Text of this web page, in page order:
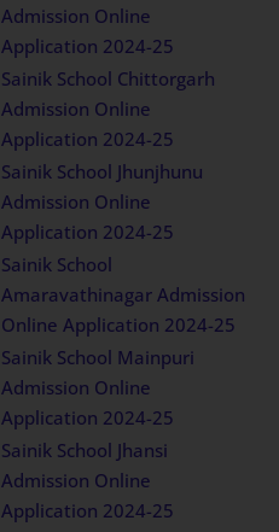
Admission Online
Application 2024-25
Sainik School Chittorgarh
Admission Online
Application 2024-25
Sainik School Jhunjhunu
Admission Online
Application 2024-25
Sainik School
Amaravathinagar Admission
Online Application 2024-25
Sainik School Mainpuri
Admission Online
Application 2024-25
Sainik School Jhansi
Admission Online
Application 2024-25